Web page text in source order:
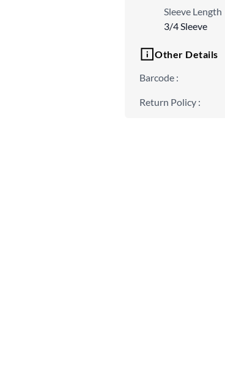
Sleeve Length
3/4 Sleeve
Other Details
Barcode :
Return Policy :